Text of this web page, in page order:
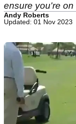
ensure you're
Andy Roberts
Updated: 01 Nov 2023